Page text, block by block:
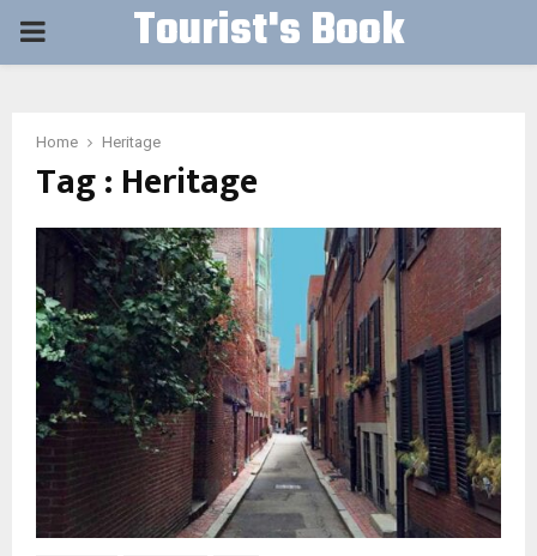
PRIMARY Tourist's Book
Home Heritage
Tag : Heritage